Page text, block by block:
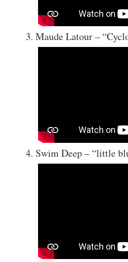
Maude Latour –
Swim Deep – “little